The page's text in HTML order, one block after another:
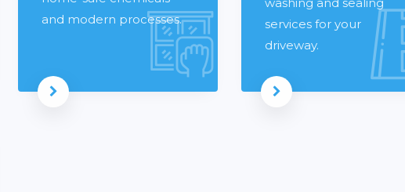
and modern processes.
Read more
services for your
driveway.
Read more